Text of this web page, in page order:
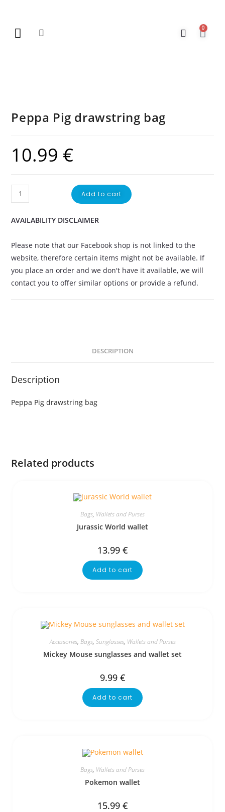
0
Peppa Pig drawstring bag
10.99 €
Add to cart
AVAILABILITY DISCLAIMER
Please note that our Facebook shop is not linked to the
website, therefore certain items might not be available. If
you place an order and we don't have it available, we will
contact you to offer similar options or provide a refund.
DESCRIPTION
Description
Peppa Pig drawstring bag
Related products
Bags, Wallets and Purses
Jurassic World wallet
13.99 €
Add to cart
Accessories, Bags, Sunglasses, Wallets and Purses
Mickey Mouse sunglasses and wallet set
9.99 €
Add to cart
Bags, Wallets and Purses
Pokemon wallet
15.99 €